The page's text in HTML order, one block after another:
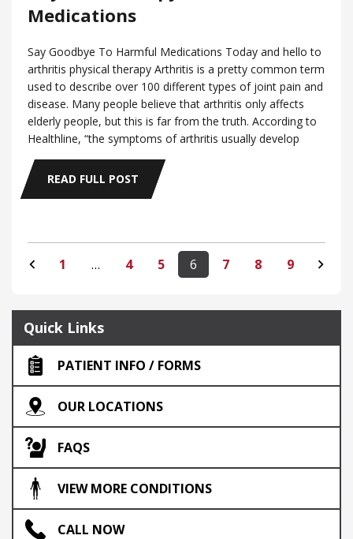
Medications
Say Goodbye To Harmful Medications Today and hello to
arthritis physical therapy Arthritis is a pretty common term
used to describe over 100 different types of joint pain and
disease. Many people believe that arthritis only affects
elderly people, but this is far from the truth. According to
Healthline, “the symptoms of arthritis usually develop
READ FULL POST
1 … 4 5 6 7 8 9
Quick Links
PATIENT INFO / FORMS
OUR LOCATIONS
FAQS
VIEW MORE CONDITIONS
CALL NOW